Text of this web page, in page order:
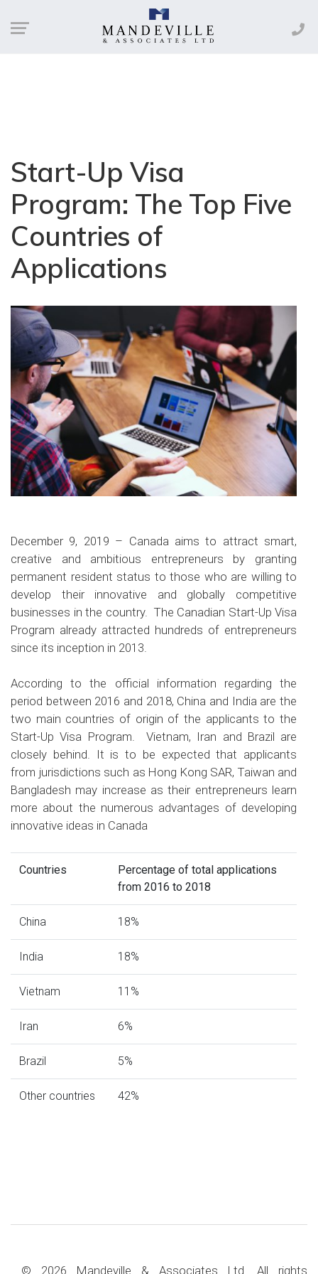
Start-Up Visa
Program: The Top Five
Countries of
Applications
December 9, 2019 – Canada aims to attract smart,
creative and ambitious entrepreneurs by granting
permanent resident status to those who are willing to
develop their innovative and globally competitive
businesses in the country. The Canadian Start-Up Visa
Program already attracted hundreds of entrepreneurs
since its inception in 2013.
According to the official information regarding the
period between 2016 and 2018, China and India are the
two main countries of origin of the applicants to the
Start-Up Visa Program. Vietnam, Iran and Brazil are
closely behind. It is to be expected that applicants
from jurisdictions such as Hong Kong SAR, Taiwan and
Bangladesh may increase as their entrepreneurs learn
more about the numerous advantages of developing
innovative ideas in Canada
Countries
Percentage of total applications
from 2016 to 2018
China 18%
India 18%
Vietnam 11%
Iran 6%
Brazil 5%
Other countries 42%
© 2026 Mandeville & Associates Ltd. All rights